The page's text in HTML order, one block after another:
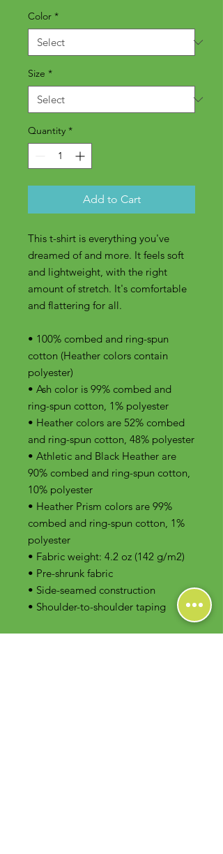
Color *
Size *
Quantity *
Add to Cart
This t-shirt is everything you've
dreamed of and more. It feels soft
and lightweight, with the right
amount of stretch. It's comfortable
and flattering for all.
• 100% combed and ring-spun
cotton (Heather colors contain
polyester)
• Ash color is 99% combed and
ring-spun cotton, 1% polyester
• Heather colors are 52% combed
and ring-spun cotton, 48% polyester
• Athletic and Black Heather are
90% combed and ring-spun cotton,
10% polyester
• Heather Prism colors are 99%
combed and ring-spun cotton, 1%
polyester
• Fabric weight: 4.2 oz (142 g/m2)
• Pre-shrunk fabric
• Side-seamed construction
• Shoulder-to-shoulder taping